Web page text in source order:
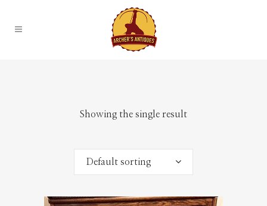
Showing the single result
Default sorting